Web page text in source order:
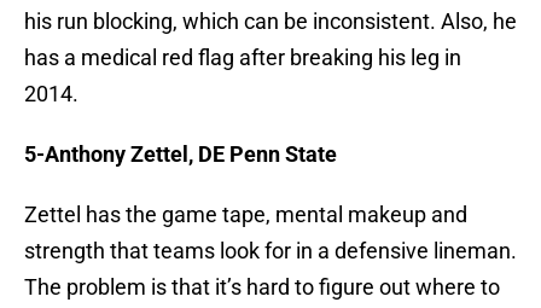
his run blocking, which can be inconsistent. Also, he
has a medical red flag after breaking his leg in
2014.
5-Anthony Zettel, DE Penn State
Zettel has the game tape, mental makeup and
strength that teams look for in a defensive lineman.
The problem is that it’s hard to figure out where to